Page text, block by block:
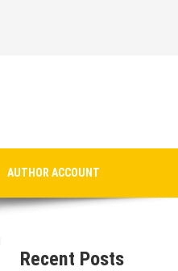
AUTHOR ACCOUNT
Recent Posts